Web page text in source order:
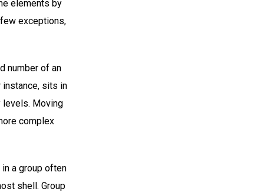
elements by
exceptions,
number of an
instance, sits in
levels. Moving
complex
a group often
shell. Group